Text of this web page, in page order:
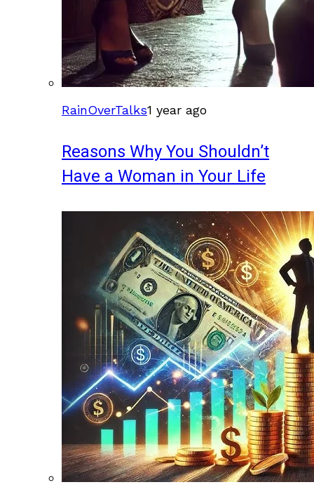
RainOverTalks1 year ago
Reasons Why You Shouldn’t
Have a Woman in Your Life